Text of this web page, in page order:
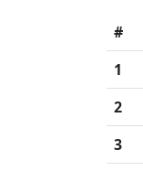
#
1
2
3